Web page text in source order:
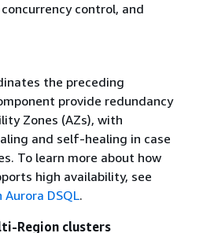
control, and
the preceding
provide redundancy
Zones (AZs), with
and self-healing in case
To learn more about how
high availability, see
Aurora DSQL.
Region clusters